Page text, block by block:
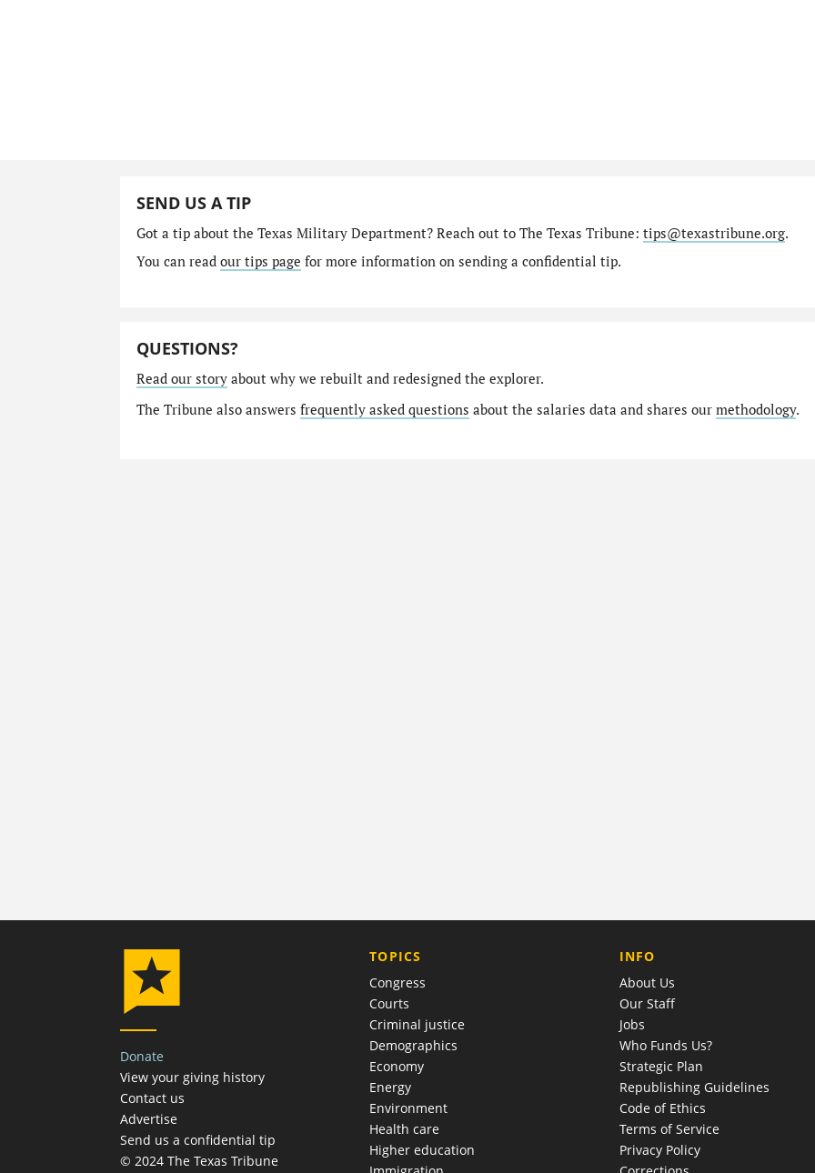
SEND US A TIP
Got a tip about the Texas Military Department? Reach out to The Texas Tribune: tips@texastribune.org.
You can read our tips page for more information on sending a confidential tip.
QUESTIONS?
Read our storyabout why we rebuilt and redesigned the explorer.
The Tribune also answers frequently asked questions about the salaries data and shares our methodology.
Donate
View your giving history
Contact us
Advertise
Send us a confidential tip
© 2024 The Texas Tribune
TOPICS
Congress
Courts
Criminal justice
Demographics
Economy
Energy
Environment
Health care
Higher education
COMPANY
INFO
About Us
Our Staff
Jobs
Who Funds Us?
Strategic Plan
Republishing Guidelines
Code of Ethics
Terms of Service
Privacy Policy